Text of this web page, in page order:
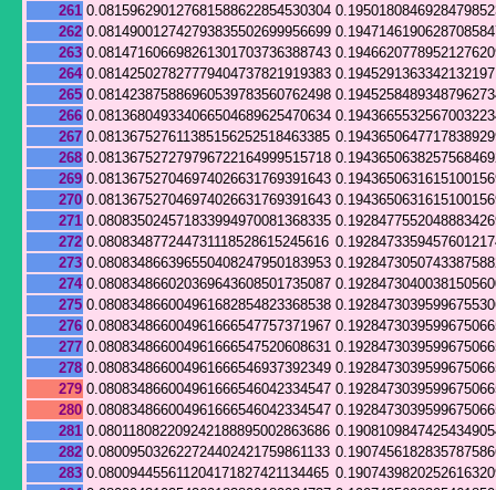
261 0.081596290127681588622854530304
262 0.081490012742793835502699956699
263 0.081471606698261301703736388743
264 0.081425027827779404737821919383
265 0.081423875886960539783560762498
266 0.081368049334066504689625470634
267 0.081367527611385156252518463385
268 0.081367527279796722164999515718
269 0.081367527046974026631769391643
270 0.081367527046974026631769391643
271 0.080835024571833994970081368335
272 0.080834877244731118528615245616
273 0.080834866396550408247950183953
274 0.080834866020369643608501735087
275 0.080834866004961682854823368538
276 0.080834866004961666547757371967
277 0.080834866004961666547520608631
278 0.080834866004961666546937392349
279 0.080834866004961666546042334547
280 0.080834866004961666546042334547
281 0.080118082209242188895002863686
282 0.080095032622724402421759861133
283 0.080094455611204171827421134465